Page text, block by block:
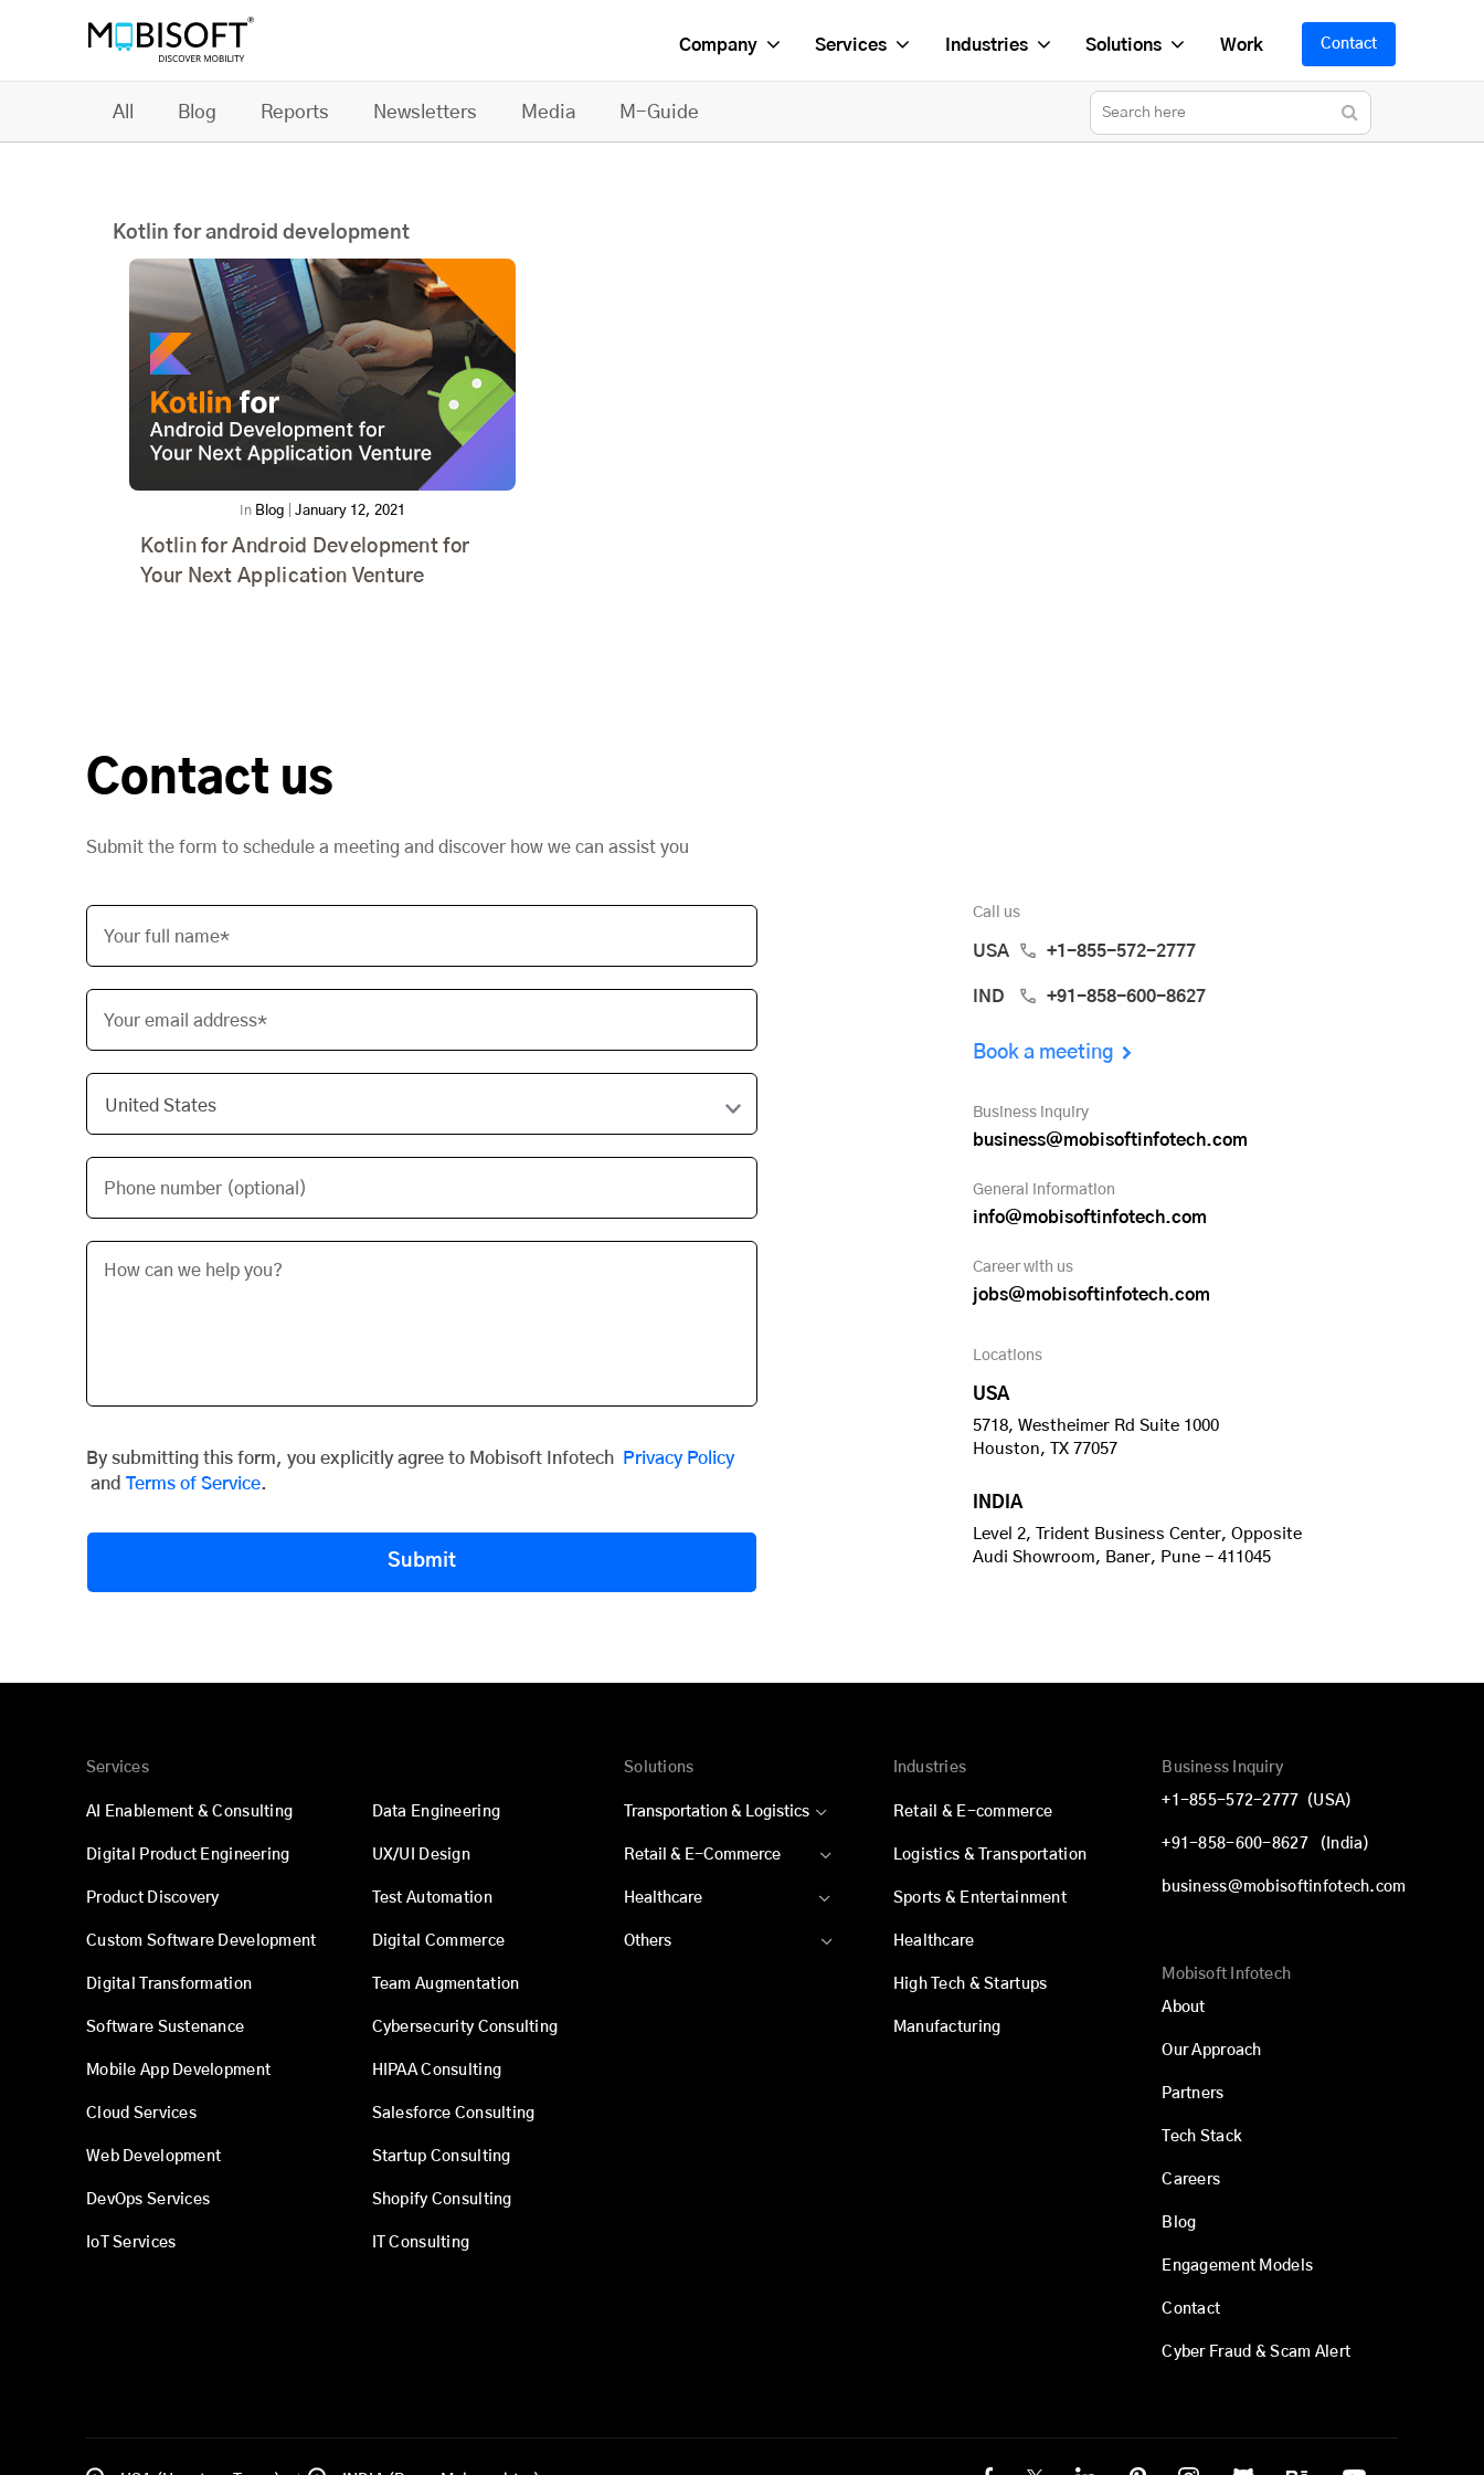
Company Services Industries Solutions Work Contact
All Blog Reports Newsletters Media M-Guide
Kotlin for android development
In Blog January 12, 2021
Kotlin for Android Development for
Your Next Application Venture
Contact us
Submit the form to schedule a meeting and discover how we can assist you
Your full name*
Your email address*
Phone number (optional)
By submitting this form, you explicitly agree to Mobisoft Infotech
Privacy Policy
and Terms of Service.
Submit
Call us
USA +1-855-572-2777
IND +91-858-600-8627
Book a meeting
Business inquiry
business@mobisoftinfotech.com
General information
info@mobisoftinfotech.com
Career with us
jobs@mobisoftinfotech.com
Locations
USA
5718, Westheimer Rd Suite 1000
Houston, TX 77057
INDIA
Level 2, Trident Business Center, Opposite
Audi Showroom, Baner, Pune - 411045
Services
AI Enablement & Consulting
Digital Product Engineering
Product Discovery
Custom Software Development
Digital Transformation
Software Sustenance
Mobile App Development
Cloud Services
Web Development
DevOps Services
IoT Services
Data Engineering
UX/UI Design
Test Automation
Digital Commerce
Team Augmentation
Cybersecurity Consulting
HIPAA Consulting
Salesforce Consulting
Startup Consulting
Shopify Consulting
IT Consulting
Solutions
Transportation & Logistics
Retail & E-Commerce
Healthcare
Others
Industries
Retail & E-commerce
Logistics & Transportation
Sports & Entertainment
Healthcare
High Tech & Startups
Manufacturing
Business Inquiry
+1-855-572-2777 (USA)
+91-858-600-8627 (India)
business@mobisoftinfotech.com
Mobisoft Infotech
About
Our Approach
Partners
Tech Stack
Careers
Blog
Engagement Models
Contact
Cyber Fraud & Scam Alert